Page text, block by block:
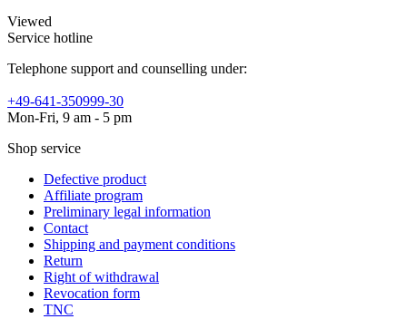
Viewed
Service hotline
Telephone support and counselling under:
+49-641-350999-30
Mon-Fri, 9 am - 5 pm
Shop service
Defective product
Affiliate program
Preliminary legal information
Contact
Shipping and payment conditions
Return
Right of withdrawal
Revocation form
TNC